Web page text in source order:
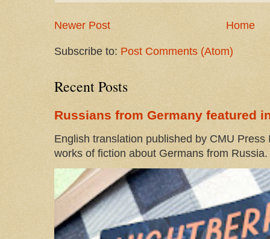
Newer Post Home
Subscribe to: Post Comments (Atom)
Recent Posts
Russians from Germany featured
English translation published by CMU
works of fiction about Germans from